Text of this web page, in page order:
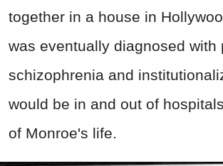
together in a house in
was eventually diagnosed with
schizophrenia and
would be in and out of
of Monroe's life.